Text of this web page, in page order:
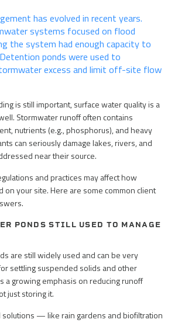
TwitterLinkedIn
has evolved in recent years.
systems focused on flood
the system had enough capacity to
ponds were used to
excess and limit off-site flow
is still important, surface water quality is a
Stormwater runoff often contains
nutrients (e.g., phosphorus), and heavy
can seriously damage lakes, rivers, and
near their source.
and practices may affect how
on your site. Here are some common client
PONDS STILL USED TO MANAGE
are still widely used and can be very
settling suspended solids and other
a growing emphasis on reducing runoff
just storing it.
solutions — like rain gardens and biofiltration